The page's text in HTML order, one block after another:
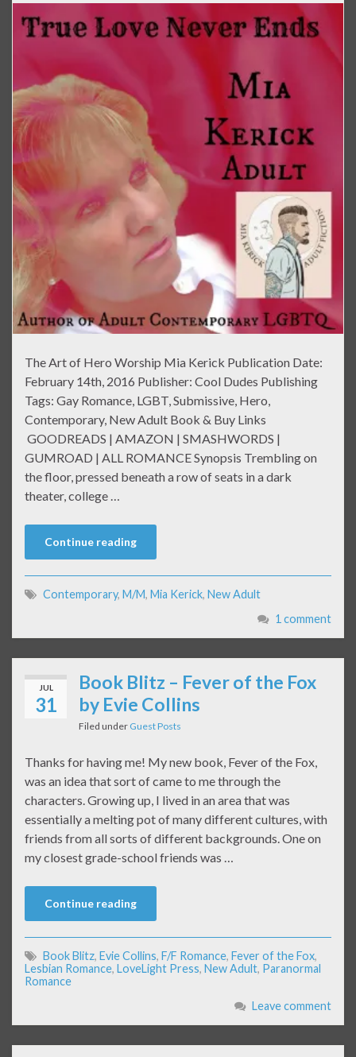
The Art of Hero Worship Mia Kerick Publication Date:
February 14th, 2016 Publisher: Cool Dudes Publishing
Tags: Gay Romance, LGBT, Submissive, Hero,
Contemporary, New Adult Book & Buy Links
GOODREADS | AMAZON | SMASHWORDS |
GUMROAD | ALL ROMANCE Synopsis Trembling on
the floor, pressed beneath a row of seats in a dark
theater, college …
Continue reading
Contemporary, M/M, Mia Kerick, New Adult
1 comment
JUL
31
Book Blitz – Fever of the Fox
by Evie Collins
Filed under Guest Posts
Thanks for having me! My new book, Fever of the Fox,
was an idea that sort of came to me through the
characters. Growing up, I lived in an area that was
essentially a melting pot of many different cultures, with
friends from all sorts of different backgrounds. One on
my closest grade-school friends was …
Continue reading
Book Blitz, Evie Collins, F/F Romance, Fever of the Fox,
Lesbian Romance, LoveLight Press, New Adult, Paranormal
Romance
Leave comment